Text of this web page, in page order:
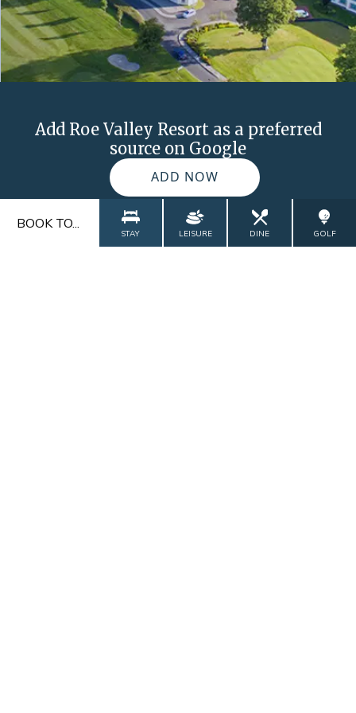
BOOK TO...
STAY LEISURE DINE GOLF
Add Roe Valley Resort as a preferred
source on Google
ADD NOW